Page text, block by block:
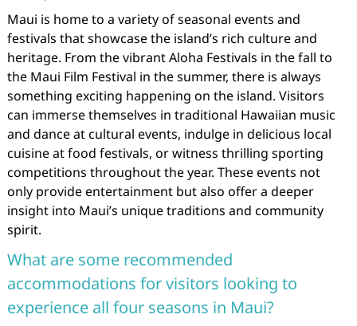
Maui is home to a variety of seasonal events and
festivals that showcase the island’s rich culture and
heritage. From the vibrant Aloha Festivals in the fall to
the Maui Film Festival in the summer, there is always
something exciting happening on the island. Visitors
can immerse themselves in traditional Hawaiian music
and dance at cultural events, indulge in delicious local
cuisine at food festivals, or witness thrilling sporting
competitions throughout the year. These events not
only provide entertainment but also offer a deeper
insight into Maui’s unique traditions and community
spirit.
What are some recommended
accommodations for visitors looking to
experience all four seasons in Maui?